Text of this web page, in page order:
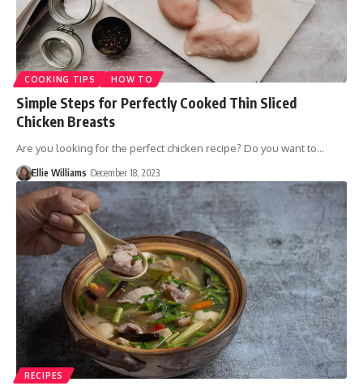
COOKING TIPS HOW TO
Simple Steps for Perfectly Cooked Thin Sliced
Chicken Breasts
Are you looking for the perfect chicken recipe? Do you want to…
Ellie Williams December 18, 2023
RECIPES